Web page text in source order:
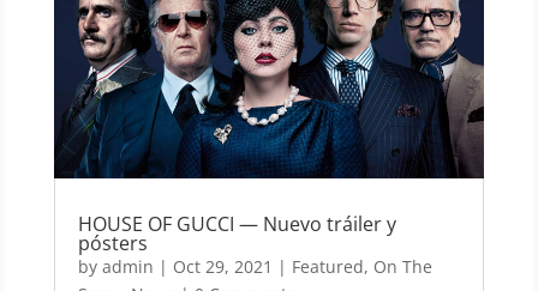
HOUSE OF GUCCI — Nuevo tráiler y
pósters
by admin | Oct 29, 2021 | Featured, On The